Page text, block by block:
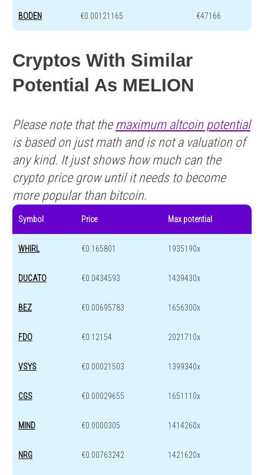
BODEN €0.00121165 €47166
Cryptos With Similar
Potential As MELION
Please note that the maximum altcoin potential
is based on just math and is not a valuation of
any kind. It just shows how much can the
crypto price grow until it needs to become
more popular than bitcoin.
Symbol Price Max potential
WHIRL €0.165801 1935190x
DUCATO €0.0434593 1439430x
BEZ €0.00695783 1656300x
FDO €0.12154 2021710x
VSYS €0.00021503 1399340x
CGS €0.00029655 1651110x
MIND €0.0000305 1414260x
NRG €0.00763242 1421620x